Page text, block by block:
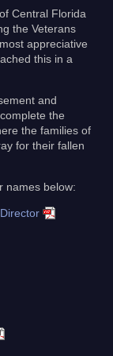
Central Florida
the Veterans
appreciative
this in a
and
the
the families of
for their fallen
names below: